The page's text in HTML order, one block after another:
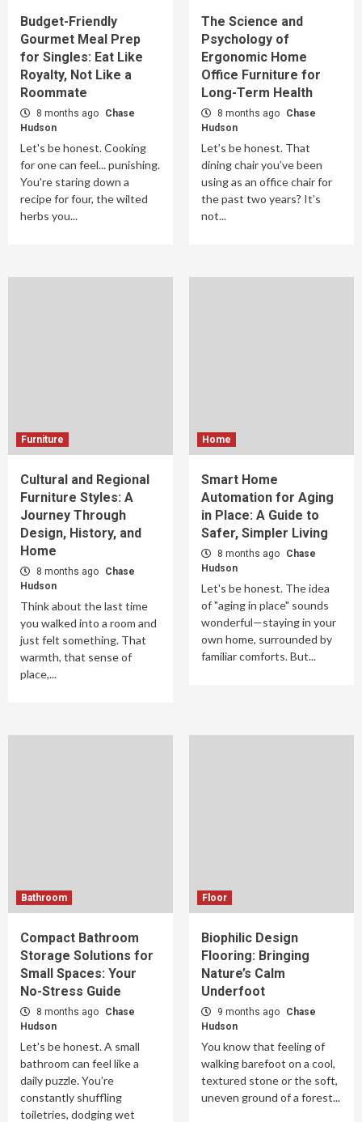
Budget-Friendly
Gourmet Meal Prep
for Singles: Eat Like
Royalty, Not Like a
Roommate
8 months ago
Chase
Hudson
Let's be honest. Cooking
for one can feel... punishing.
You're staring down a
recipe for four, the wilted
herbs you...
The Science and
Psychology of
Ergonomic Home
Office Furniture for
Long-Term Health
8 months ago
Chase
Hudson
Let’s be honest. That
dining chair you’ve been
using as an office chair for
the past two years? It’s
not...
Furniture
Cultural and Regional
Furniture Styles: A
Journey Through
Design, History, and
Home
8 months ago
Chase
Hudson
Think about the last time
you walked into a room and
just felt something. That
warmth, that sense of
place,...
Home
Smart Home
Automation for Aging
in Place: A Guide to
Safer, Simpler Living
8 months ago
Chase
Hudson
Let's be honest. The idea
of "aging in place" sounds
wonderful—staying in your
own home, surrounded by
familiar comforts. But...
Bathroom
Compact Bathroom
Storage Solutions for
Small Spaces: Your
No-Stress Guide
8 months ago
Chase
Hudson
Let's be honest. A small
bathroom can feel like a
daily puzzle. You’re
constantly shuffling
toiletries, dodging wet
Floor
Biophilic Design
Flooring: Bringing
Nature’s Calm
Underfoot
9 months ago
Chase
Hudson
You know that feeling of
walking barefoot on a cool,
textured stone or the soft,
uneven ground of a forest...